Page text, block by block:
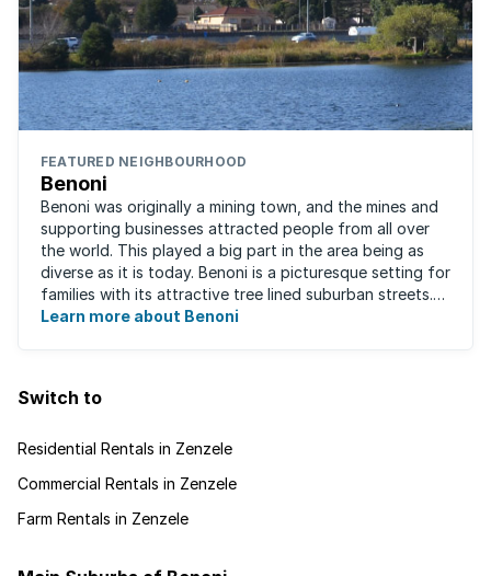
FEATURED NEIGHBOURHOOD
Benoni
Benoni was originally a mining town, and the mines and
supporting businesses attracted people from all over
the world. This played a big part in the area being as
diverse as it is today. Benoni is a picturesque setting for
families with its attractive tree lined suburban streets.
For those that are ...
Learn more about Benoni
Switch to
Residential Rentals in Zenzele
Commercial Rentals in Zenzele
Farm Rentals in Zenzele